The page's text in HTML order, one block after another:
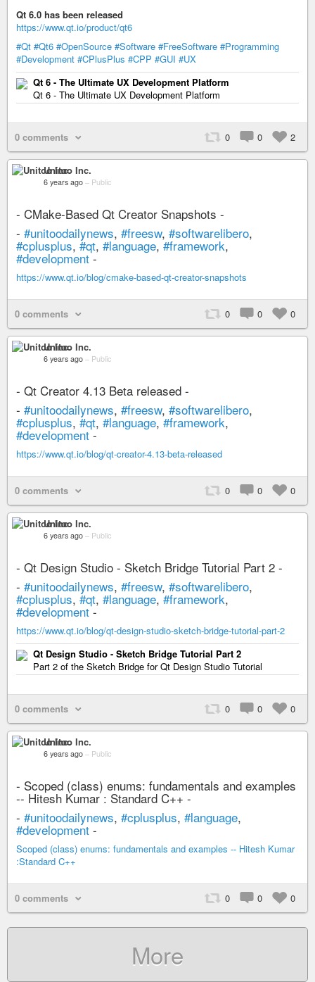
Qt 6.0 has been released
https://www.qt.io/product/qt6
#Qt #Qt6 #OpenSource #Software #FreeSoftware #Programming
#Development #CPlusPlus #CPP #GUI #UX
Qt 6 - The Ultimate UX Development Platform
Qt 6 - The Ultimate UX Development Platform
0 comments 0 0 2
Unitoo Inc.
6 years ago – Public
- CMake-Based Qt Creator Snapshots -
- #unitoodailynews, #freesw, #softwarelibero,
#cplusplus, #qt, #language,#framework,
#development-
https://www.qt.io/blog/cmake-based-qt-creator-snapshots
0 comments 0 0 0
Unitoo Inc.
6 years ago – Public
- Qt Creator 4.13 Beta released -
- #unitoodailynews, #freesw, #softwarelibero,
#cplusplus, #qt, #language,#framework,
#development-
https://www.qt.io/blog/qt-creator-4.13-beta-released
0 comments 0 0 0
Unitoo Inc.
6 years ago – Public
- Qt Design Studio - Sketch Bridge Tutorial Part 2 -
- #unitoodailynews, #freesw, #softwarelibero,
#cplusplus, #qt, #language,#framework,
#development-
https://www.qt.io/blog/qt-design-studio-sketch-bridge-tutorial-part-2
Qt Design Studio - Sketch Bridge Tutorial Part 2
Part 2 of the Sketch Bridge for Qt Design Studio Tutorial
0 comments 0 0 0
Unitoo Inc.
6 years ago – Public
- Scoped (class) enums: fundamentals and examples
-- Hitesh Kumar : Standard C++ -
- #unitoodailynews, #cplusplus, #language,
#development -
Scoped (class) enums: fundamentals and examples -- Hitesh Kumar
:Standard C++
0 comments 0 0 0
More